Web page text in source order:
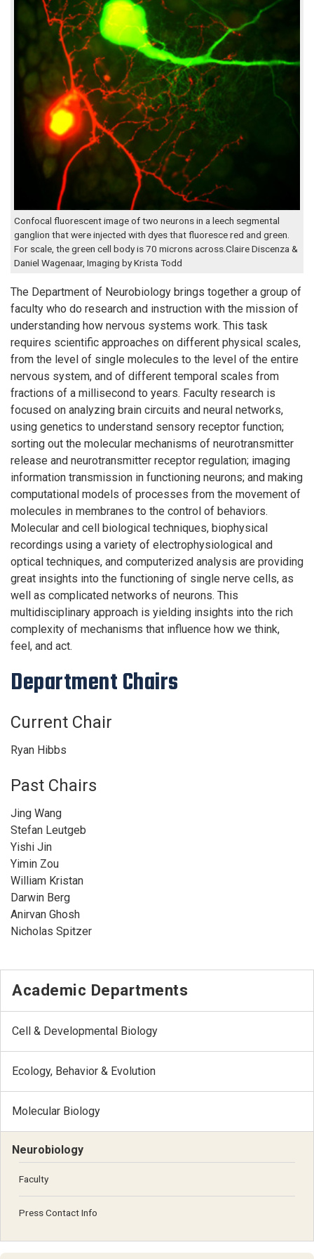
Confocal fluorescent image of two neurons in a leech segmental
ganglion that were injected with dyes that fluoresce red and green.
For scale, the green cell body is 70 microns across.Claire Discenza &
Daniel Wagenaar, Imaging by Krista Todd
The Department of Neurobiology brings together a group of
faculty who do research and instruction with the mission of
understanding how nervous systems work. This task
requires scientific approaches on different physical scales,
from the level of single molecules to the level of the entire
nervous system, and of different temporal scales from
fractions of a millisecond to years. Faculty research is
focused on analyzing brain circuits and neural networks,
using genetics to understand sensory receptor function;
sorting out the molecular mechanisms of neurotransmitter
release and neurotransmitter receptor regulation; imaging
information transmission in functioning neurons; and making
computational models of processes from the movement of
molecules in membranes to the control of behaviors.
Molecular and cell biological techniques, biophysical
recordings using a variety of electrophysiological and
optical techniques, and computerized analysis are providing
great insights into the functioning of single nerve cells, as
well as complicated networks of neurons. This
multidisciplinary approach is yielding insights into the rich
complexity of mechanisms that influence how we think,
feel, and act.
Department Chairs
Current Chair
Ryan Hibbs
Past Chairs
Jing Wang
Stefan Leutgeb
Yishi Jin
Yimin Zou
William Kristan
Darwin Berg
Anirvan Ghosh
Nicholas Spitzer
Academic Departments
Cell & Developmental Biology
Ecology, Behavior & Evolution
Molecular Biology
Neurobiology
Faculty
Press Contact Info